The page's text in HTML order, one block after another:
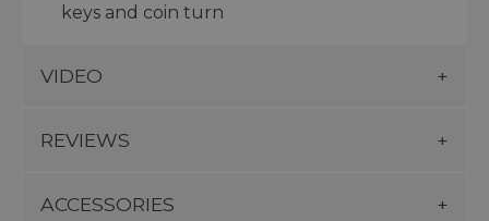
keys and coin turn
VIDEO
REVIEWS
ACCESSORIES